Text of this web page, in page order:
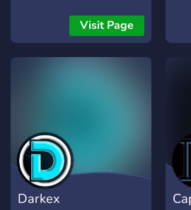
its Minecraft aspect
alongside a recreational
aspect. The "Hypixel and
providing an optimal
experience. The "Hypixel
and Chill" discord server is
such an inclusive server
because there is someone
Visit Page
Darkex